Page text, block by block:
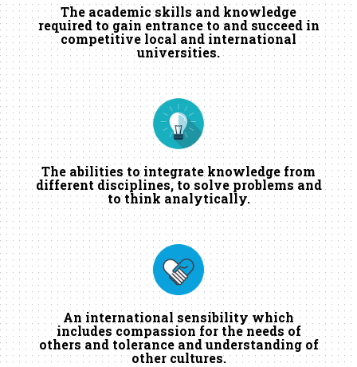
The academic skills and knowledge
required to gain entrance to and succeed in
competitive local and international
universities.
The abilities to integrate knowledge from
different disciplines, to solve problems and
to think analytically.
An international sensibility which
includes compassion for the needs of
others and tolerance and understanding of
other cultures.